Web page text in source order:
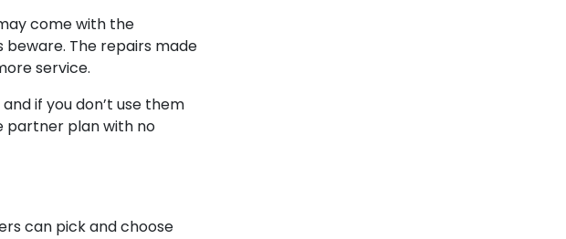
come with the
beware. The repairs made
service.
if you don’t use them
partner plan with no
can pick and choose